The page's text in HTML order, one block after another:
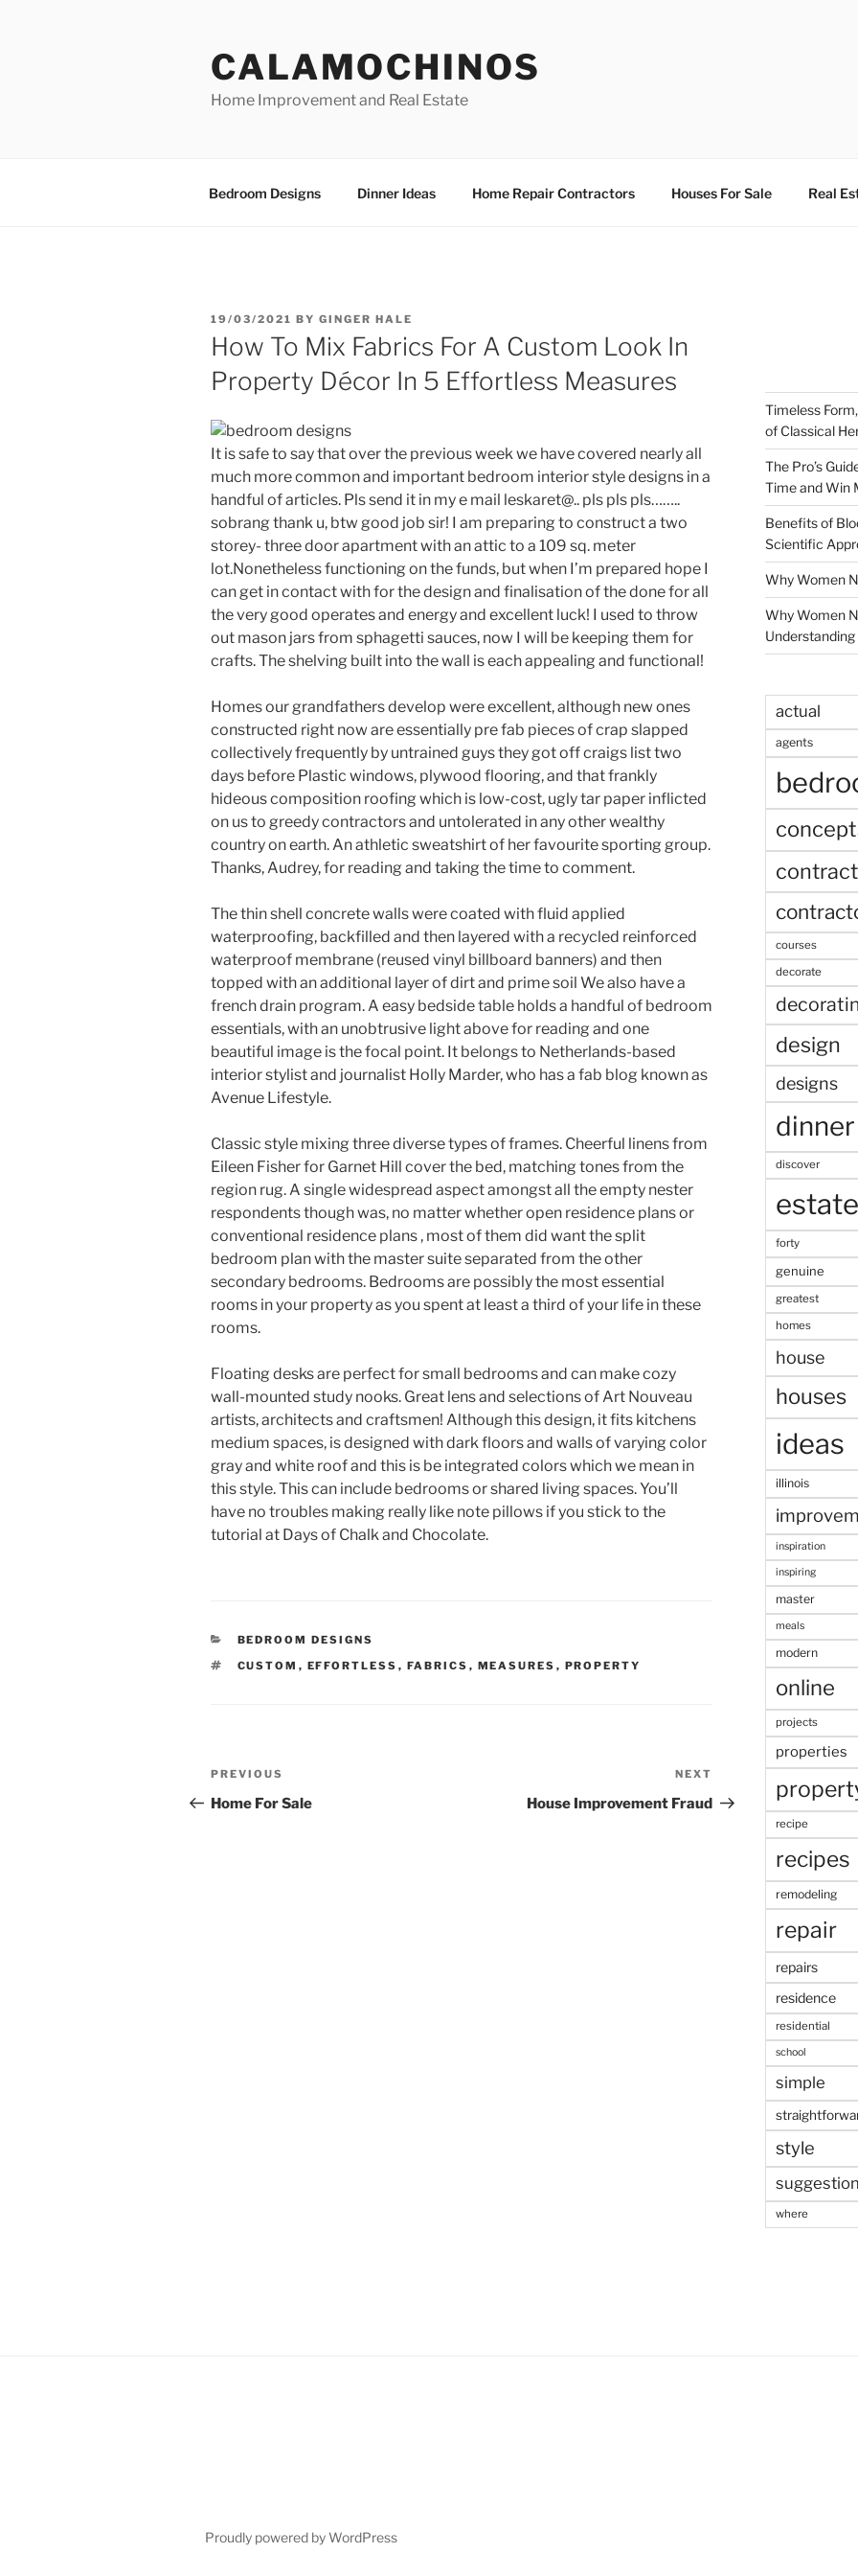
CALAMOCHINOS
Home Improvement and Real Estate
Bedroom Designs Dinner Ideas Home Repair Contractors Houses For Sale Real
POSTED
ON
19/03/2021 BY GINGER HALE
How To Mix Fabrics For A Custom Look In
Property Décor In 5 Effortless Measures
It is safe to say that over the previous week we have covered nearly all
much more common and important bedroom interior style designs in a
handful of articles. Pls send it in my e mail leskaret@.. pls pls pls……..
sobrang thank u, btw good job sir! I am preparing to construct a two
storey- three door apartment with an attic to a 109 sq. meter
lot.Nonetheless functioning on the funds, but when I’m prepared hope I
can get in contact with for the design and finalisation of the done for all
the very good operates and energy and excellent luck! I used to throw
out mason jars from sphagetti sauces, now I will be keeping them for
crafts. The shelving built into the wall is each appealing and functional!
Homes our grandfathers develop were excellent, although new ones
constructed right now are essentially pre fab pieces of crap slapped
collectively frequently by untrained guys they got off craigs list two
days before Plastic windows, plywood flooring, and that frankly
hideous composition roofing which is low-cost, ugly tar paper inflicted
on us to greedy contractors and untolerated in any other wealthy
country on earth. An athletic sweatshirt of her favourite sporting group.
Thanks, Audrey, for reading and taking the time to comment.
The thin shell concrete walls were coated with fluid applied
waterproofing, backfilled and then layered with a recycled reinforced
waterproof membrane (reused vinyl billboard banners) and then
topped with an additional layer of dirt and prime soil We also have a
french drain program. A easy bedside table holds a handful of bedroom
essentials, with an unobtrusive light above for reading and one
beautiful image is the focal point. It belongs to Netherlands-based
interior stylist and journalist Holly Marder, who has a fab blog known as
Avenue Lifestyle.
Classic style mixing three diverse types of frames. Cheerful linens from
Eileen Fisher for Garnet Hill cover the bed, matching tones from the
region rug. A single widespread aspect amongst all the empty nester
respondents though was, no matter whether open residence plans or
conventional residence plans , most of them did want the split
bedroom plan with the master suite separated from the other
secondary bedrooms. Bedrooms are possibly the most essential
rooms in your property as you spent at least a third of your life in these
rooms.
Floating desks are perfect for small bedrooms and can make cozy
wall-mounted study nooks. Great lens and selections of Art Nouveau
artists, architects and craftsmen! Although this design, it fits kitchens
medium spaces, is designed with dark floors and walls of varying color
gray and white roof and this is be integrated colors which we mean in
this style. This can include bedrooms or shared living spaces. You’ll
have no troubles making really like note pillows if you stick to the
tutorial at Days of Chalk and Chocolate.
CATEGORIES
BEDROOM DESIGNS
TAGS
CUSTOM , EFFORTLESS , FABRICS , MEASURES , PROPERTY
Post
navigation
Previous
Post
PREVIOUS
Home For Sale
Post
NEXT
House Improvement Fraud
Timeless
of Classical
The Pro’s
Time and Win
Benefits of
Scientific
Why Women
Why Women
actual
agents
courses
decorate
design
designs
dinner
discover
estate
forty
genuine
greatest
homes
house
houses
ideas
illinois
inspiration
inspiring
master
meals
modern
online
projects
properties
recipe
recipes
remodeling
repair
repairs
residence
residential
school
simple
style
where
Proudly powered by WordPress